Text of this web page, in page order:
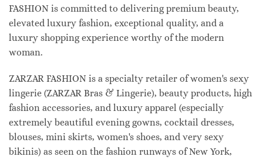
FASHION is committed to delivering premium beauty,
elevated luxury fashion, exceptional quality, and a
luxury shopping experience worthy of the modern
woman.
ZARZAR FASHION is a specialty retailer of women's sexy
lingerie (ZARZAR Bras & Lingerie), beauty products, high
fashion accessories, and luxury apparel (especially
extremely beautiful evening gowns, cocktail dresses,
blouses, mini skirts, women's shoes, and very sexy
bikinis) as seen on the fashion runways of New York,